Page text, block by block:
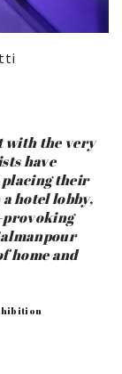
with the very
have
placing their
hotel lobby,
provoking
home and